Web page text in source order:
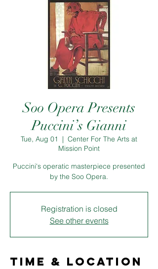
Soo Opera Presents
Puccini’s Gianni
Tue, Aug 01
  |
Center For The Arts at
Mission Point
Puccini's operatic masterpiece presented
by the Soo Opera.
Registration is closed
See other events
Time & Location